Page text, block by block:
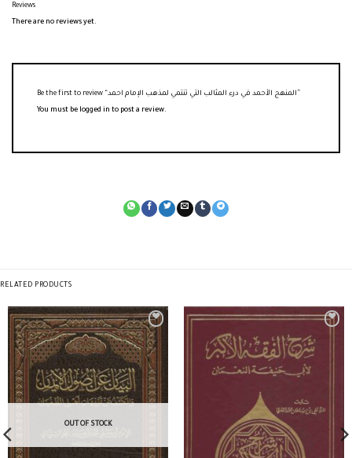
Reviews
There are no reviews yet.
You must be logged in to post a review.
RELATED PRODUCTS
OUT OF STOCK